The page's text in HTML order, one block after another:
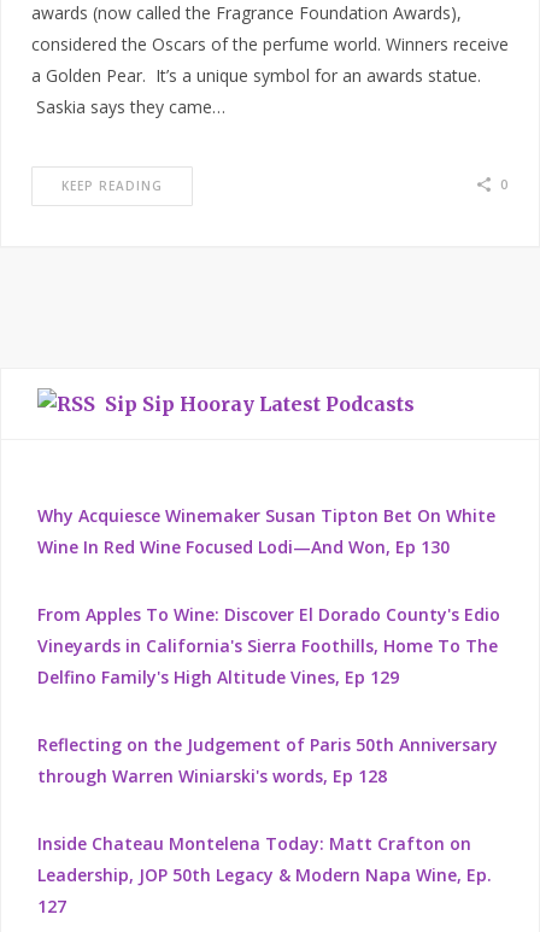
awards (now called the Fragrance Foundation Awards),
considered the Oscars of the perfume world. Winners receive
a Golden Pear. It’s a unique symbol for an awards statue.
Saskia says they came…
KEEP READING 0
Sip Sip Hooray Latest Podcasts
Why Acquiesce Winemaker Susan Tipton Bet On White
Wine In Red Wine Focused Lodi—And Won, Ep 130
From Apples To Wine: Discover El Dorado County's Edio
Vineyards in California's Sierra Foothills, Home To The
Delfino Family's High Altitude Vines, Ep 129
Reflecting on the Judgement of Paris 50th Anniversary
through Warren Winiarski's words, Ep 128
Inside Chateau Montelena Today: Matt Crafton on
Leadership, JOP 50th Legacy & Modern Napa Wine, Ep.
127